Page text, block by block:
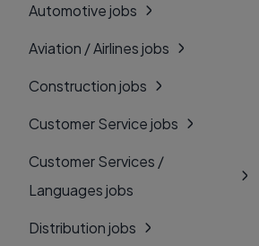
Automotive jobs
Aviation / Airlines jobs
Construction jobs
Customer Service jobs
Customer Services /
Languages jobs
Distribution jobs